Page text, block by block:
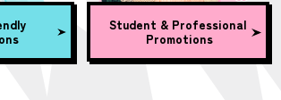
Student & Professional
Promotions